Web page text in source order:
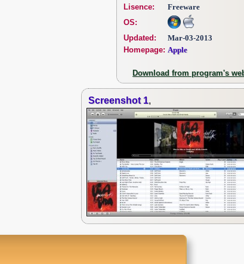
Lisence:
Freeware
OS:
Updated:
Mar-03-2013
Homepage: Apple
Download from program's
Screenshot 1,